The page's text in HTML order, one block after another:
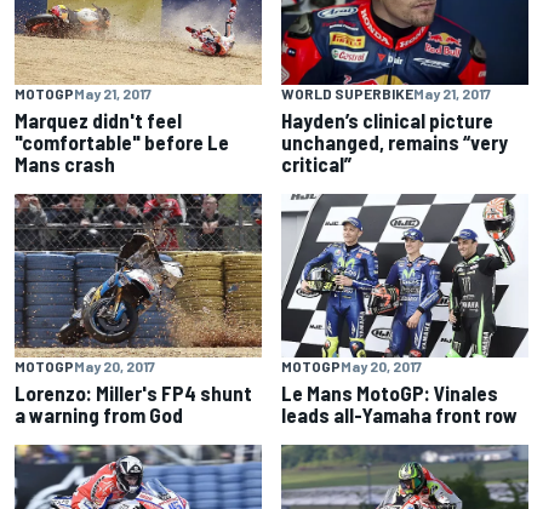
MOTOGPMay 21, 2017
Marquez didn't feel
"comfortable" before Le
Mans crash
WORLD SUPERBIKEMay 21, 2017
Hayden’s clinical picture
unchanged, remains “very
critical”
MOTOGPMay 20, 2017
Lorenzo: Miller's FP4 shunt
a warning from God
MOTOGPMay 20, 2017
Le Mans MotoGP: Vinales
leads all-Yamaha front row